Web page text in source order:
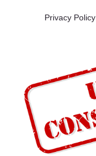
Privacy Policy